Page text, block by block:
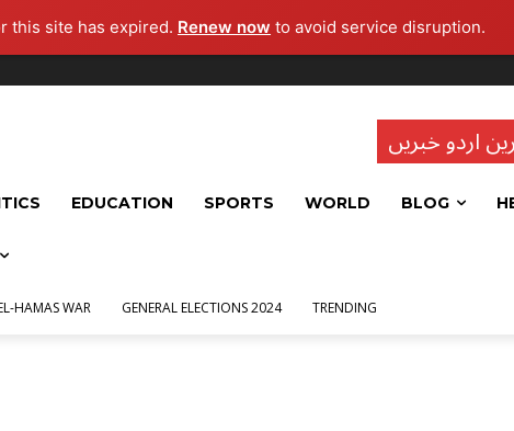
this site has expired. Renew now to avoid service disruption.
اردو خبریں
EDUCATION SPORTS WORLD BLOG
HAMAS WAR GENERAL ELECTIONS 2024 TRENDING